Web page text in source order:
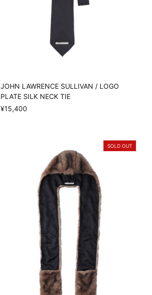
JOHN LAWRENCE SULLIVAN / LOGO
PLATE SILK NECK TIE
¥15,400
SOLD OUT